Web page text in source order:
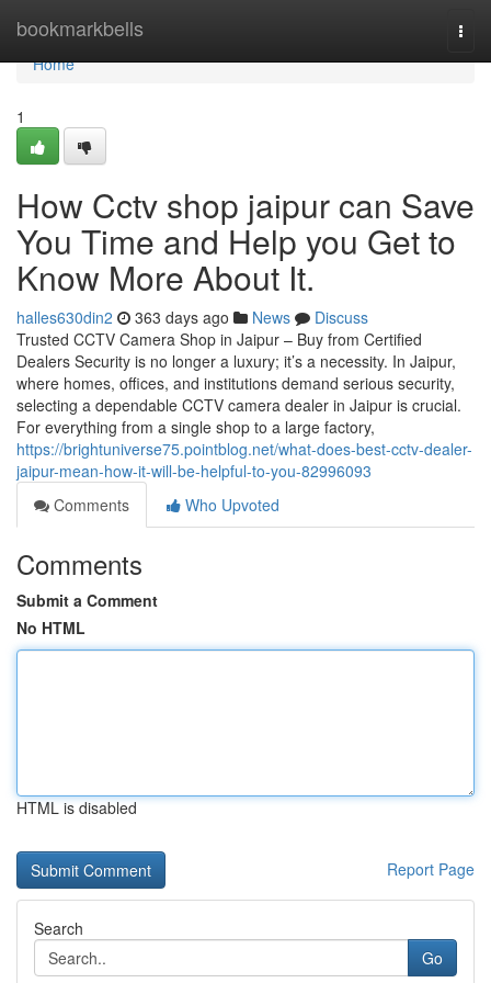
bookmarkbells
Home
Home
1
How Cctv shop jaipur can Save
You Time and Help you Get to
Know More About It.
halles630din2 363 days ago News
Discuss
Trusted CCTV Camera Shop in Jaipur – Buy from Certified
Dealers Security is no longer a luxury; it’s a necessity. In Jaipur,
where homes, offices, and institutions demand serious security,
selecting a dependable CCTV camera dealer in Jaipur is crucial.
For everything from a single shop to a large factory,
https://brightuniverse75.pointblog.net/what-does-best-cctv-dealer-
jaipur-mean-how-it-will-be-helpful-to-you-82996093
Comments
Who Upvoted
Comments
Submit a Comment
No HTML
HTML is disabled
Report Page
Search
Go